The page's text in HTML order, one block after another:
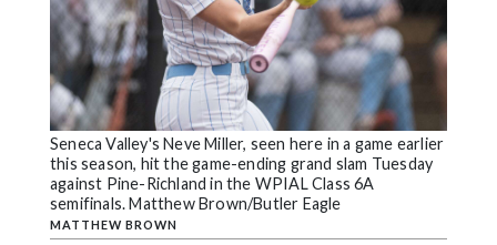
Community
Submission
Search
Facebook
Twitter
Instagram
Seneca Valley's Neve Miller, seen here in a game earlier
this season, hit the game-ending grand slam Tuesday
against Pine-Richland in the WPIAL Class 6A
semifinals. Matthew Brown/Butler Eagle
MATTHEW BROWN